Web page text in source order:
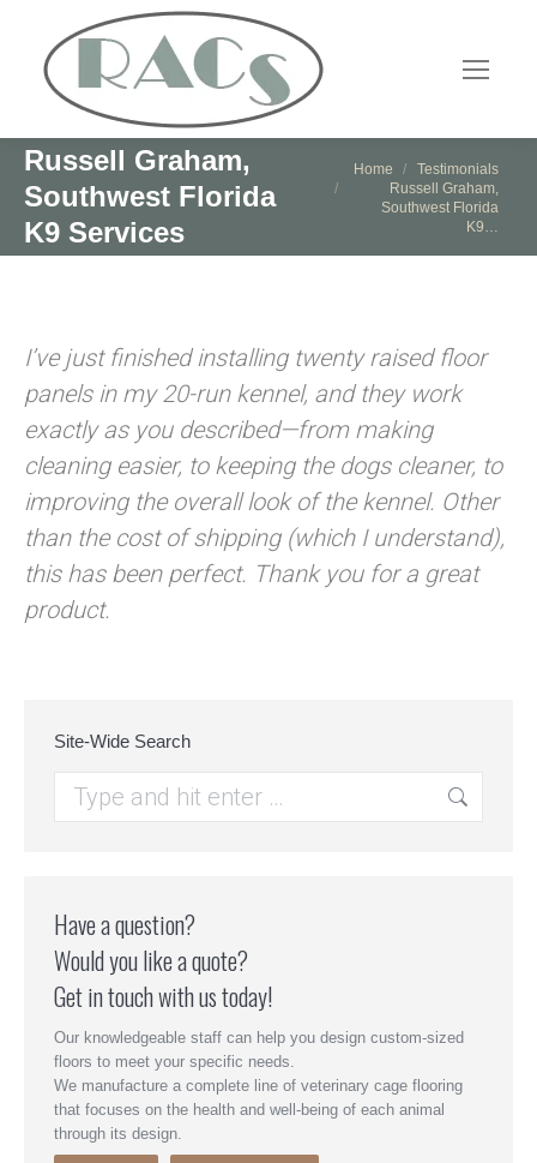
Russell Graham,
Southwest Florida
K9 Services
You are here:
Home
Testimonials
Russell Graham,
Southwest Florida
K9…
I’ve just finished installing twenty raised floor
panels in my 20-run kennel, and they work
exactly as you described—from making
cleaning easier, to keeping the dogs cleaner, to
improving the overall look of the kennel. Other
than the cost of shipping (which I understand),
this has been perfect. Thank you for a great
product.
Site-Wide Search
Have a question?
Would you like a quote?
Get in touch with us today!
Our knowledgeable staff can help you design custom-sized
floors to meet your specific needs.
We manufacture a complete line of veterinary cage flooring
that focuses on the health and well-being of each animal
through its design.